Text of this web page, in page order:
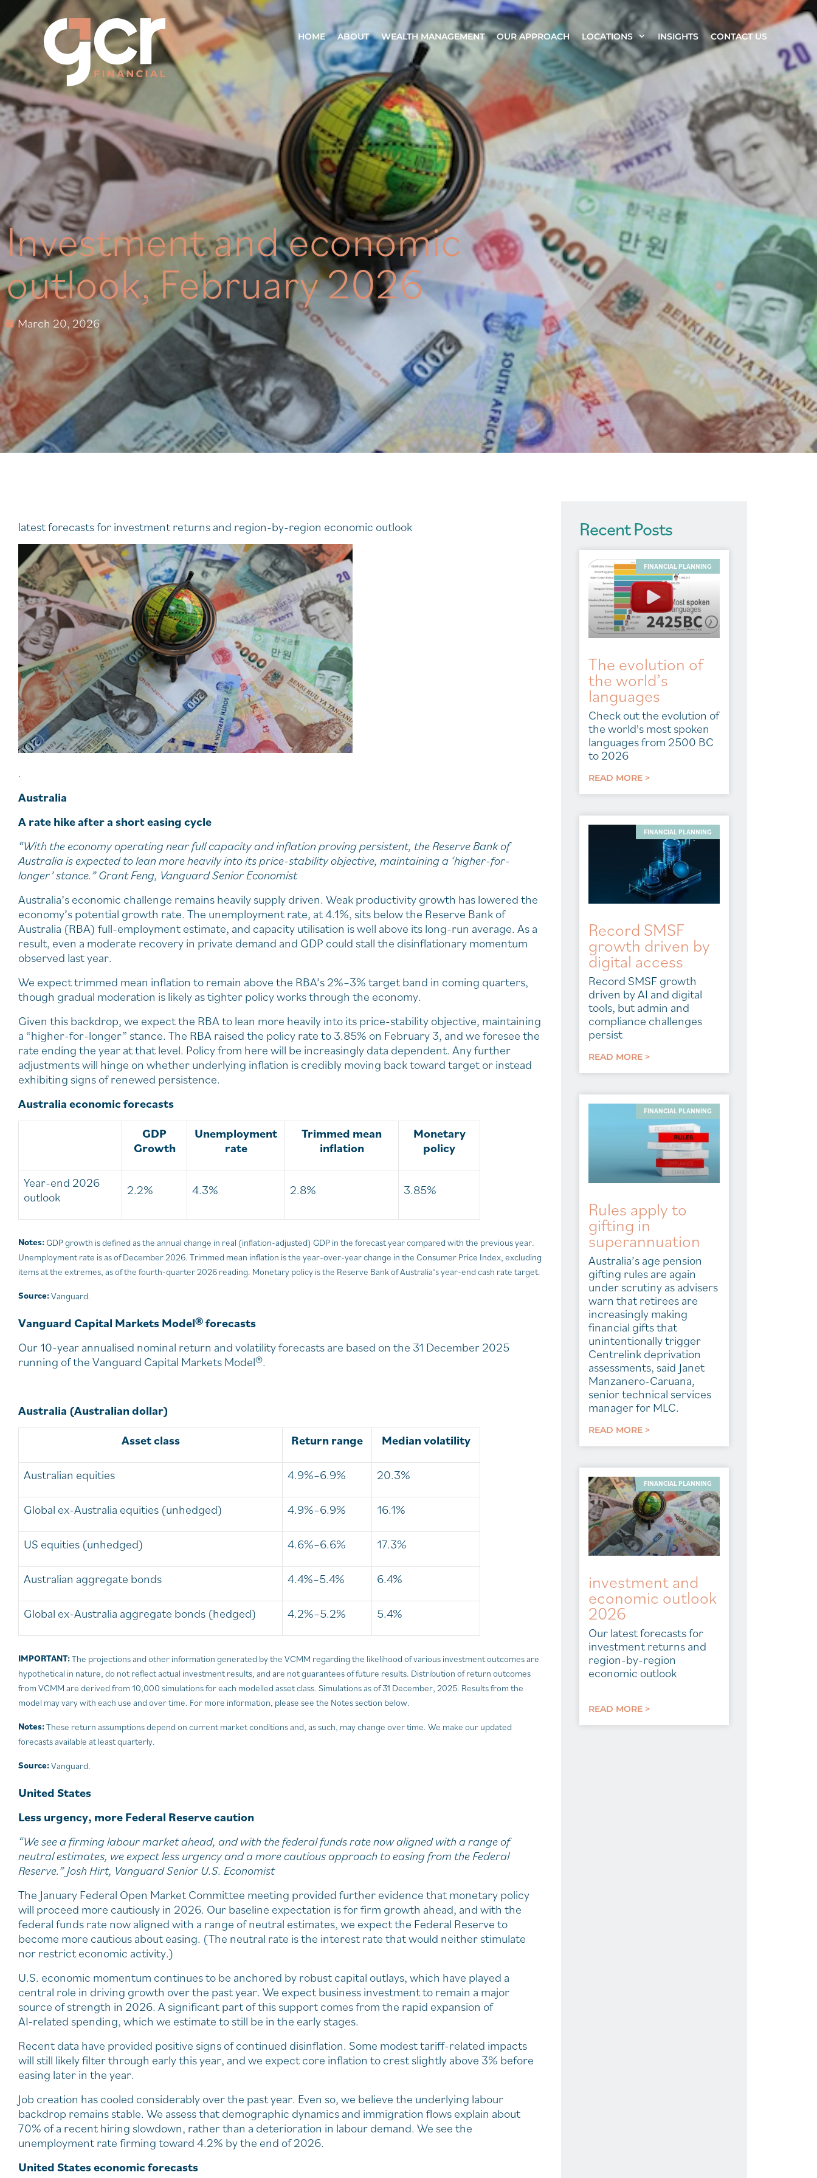
HOME ABOUT WEALTH MANAGEMENT OUR APPROACH LOCATIONS INSIGHTS CONTACT US
Investment and economic
outlook, February 2026
March 20, 2026
latest forecasts for investment returns and region-by-region economic outlook
.
Australia
A rate hike after a short easing cycle
“With the economy operating near full capacity and inflation proving persistent, the Reserve Bank of
Australia is expected to lean more heavily into its price-stability objective, maintaining a ‘higher-for-
longer’ stance.” Grant Feng, Vanguard Senior Economist
Australia’s economic challenge remains heavily supply driven. Weak productivity growth has lowered the
economy’s potential growth rate. The unemployment rate, at 4.1%, sits below the Reserve Bank of
Australia (RBA) full-employment estimate, and capacity utilisation is well above its long-run average. As a
result, even a moderate recovery in private demand and GDP could stall the disinflationary momentum
observed last year.
We expect trimmed mean inflation to remain above the RBA’s 2%–3% target band in coming quarters,
though gradual moderation is likely as tighter policy works through the economy.
Given this backdrop, we expect the RBA to lean more heavily into its price-stability objective, maintaining
a “higher-for-longer” stance. The RBA raised the policy rate to 3.85% on February 3, and we foresee the
rate ending the year at that level. Policy from here will be increasingly data dependent. Any further
adjustments will hinge on whether underlying inflation is credibly moving back toward target or instead
exhibiting signs of renewed persistence.
Australia economic forecasts
GDP
Growth
Unemployment
rate
Trimmed mean
inflation
Monetary
policy
Year-end 2026
outlook
2.2% 4.3% 2.8% 3.85%
Notes: GDP growth is defined as the annual change in real (inflation-adjusted) GDP in the forecast year compared with the previous year.
Unemployment rate is as of December 2026. Trimmed mean inflation is the year-over-year change in the Consumer Price Index, excluding
items at the extremes, as of the fourth-quarter 2026 reading. Monetary policy is the Reserve Bank of Australia’s year-end cash rate target.
Source:Vanguard.
Vanguard Capital Markets Model® forecasts
Our 10-year annualised nominal return and volatility forecasts are based on the 31 December 2025
running of the Vanguard Capital Markets Model®.
Australia (Australian dollar)
Asset class
Return range Median volatility
Australian equities 4.9%–6.9% 20.3%
Global ex-Australia equities (unhedged) 4.9%–6.9% 16.1%
US equities (unhedged) 4.6%–6.6% 17.3%
Australian aggregate bonds 4.4%–5.4% 6.4%
Global ex-Australia aggregate bonds (hedged) 4.2%–5.2% 5.4%
IMPORTANT:The projections and other information generated by the VCMM regarding the likelihood of various investment outcomes are
hypothetical in nature, do not reflect actual investment results, and are not guarantees of future results. Distribution of return outcomes
from VCMM are derived from 10,000 simulations for each modelled asset class. Simulations as of 31 December, 2025. Results from the
model may vary with each use and over time. For more information, please see the Notes section below.
Notes:These return assumptions depend on current market conditions and, as such, may change over time. We make our updated
forecasts available at least quarterly.
Source:Vanguard.
United States
Less urgency, more Federal Reserve caution
“We see a firming labour market ahead, and with the federal funds rate now aligned with a range of
neutral estimates, we expect less urgency and a more cautious approach to easing from the Federal
Reserve.” Josh Hirt, Vanguard Senior U.S. Economist
The January Federal Open Market Committee meeting provided further evidence that monetary policy
will proceed more cautiously in 2026. Our baseline expectation is for firm growth ahead, and with the
federal funds rate now aligned with a range of neutral estimates, we expect the Federal Reserve to
become more cautious about easing. (The neutral rate is the interest rate that would neither stimulate
nor restrict economic activity.)
U.S. economic momentum continues to be anchored by robust capital outlays, which have played a
central role in driving growth over the past year. We expect business investment to remain a major
source of strength in 2026. A significant part of this support comes from the rapid expansion of
AI‑related spending, which we estimate to still be in the early stages.
Recent data have provided positive signs of continued disinflation. Some modest tariff-related impacts
will still likely filter through early this year, and we expect core inflation to crest slightly above 3% before
easing later in the year.
Job creation has cooled considerably over the past year. Even so, we believe the underlying labour
backdrop remains stable. We assess that demographic dynamics and immigration flows explain about
70% of a recent hiring slowdown, rather than a deterioration in labour demand. We see the
unemployment rate firming toward 4.2% by the end of 2026.
United States economic forecasts
Recent Posts
FINANCIAL PLANNING
The evolution of
the world’s
languages
Check out the evolution of
the world's most spoken
languages from 2500 BC
to 2026
READ MORE >
FINANCIAL PLANNING
Record SMSF
growth driven by
digital access
Record SMSF growth
driven by AI and digital
tools, but admin and
compliance challenges
persist
READ MORE >
FINANCIAL PLANNING
Rules apply to
gifting in
superannuation
Australia’s age pension
gifting rules are again
under scrutiny as advisers
warn that retirees are
increasingly making
financial gifts that
unintentionally trigger
Centrelink deprivation
assessments, said Janet
Manzanero-Caruana,
senior technical services
manager for MLC.
READ MORE >
FINANCIAL PLANNING
investment and
economic outlook
2026
Our latest forecasts for
investment returns and
region-by-region
economic outlook
READ MORE >